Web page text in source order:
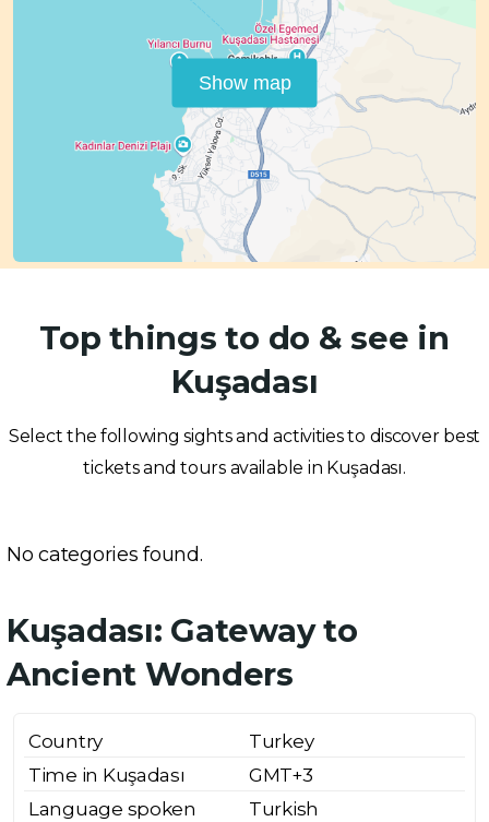
Show map
Top things to do & see in
Kuşadası
Select the following sights and activities to discover best
tickets and tours available in Kuşadası.
No categories found.
Kuşadası: Gateway to
Ancient Wonders
Country
Turkey
Time in Kuşadası
GMT+3
Language spoken
Turkish